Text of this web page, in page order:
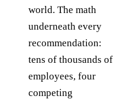
world. The math
underneath every
recommendation:
tens of thousands of
employees, four
competing